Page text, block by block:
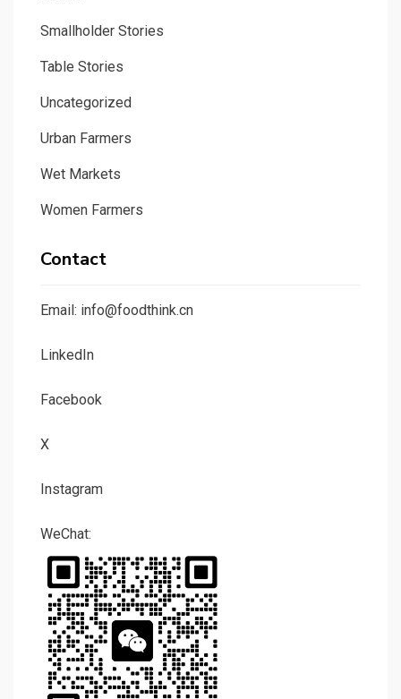
Smallholder Stories
Table Stories
Uncategorized
Urban Farmers
Wet Markets
Women Farmers
Contact
Email: info@foodthink.cn
LinkedIn
Facebook
X
Instagram
WeChat: